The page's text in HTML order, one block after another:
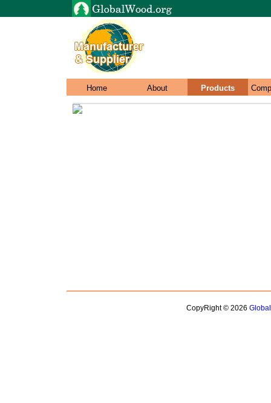
Home About Products
CopyRight © 2026